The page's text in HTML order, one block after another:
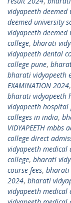
vidyapeeth
deemed university
vidyapeeth
college, bharati
vidyapeeth dental
college pune,
bharati vidyapeeth
EXAMINATION 2024,
bharati vidyapeeth
vidyapeeth hospital
colleges in india,
VIDYAPEETH mbbs
college direct
vidyapeeth medical
college, bharati
course fees, bharati
2024, bharati
vidyapeeth medical